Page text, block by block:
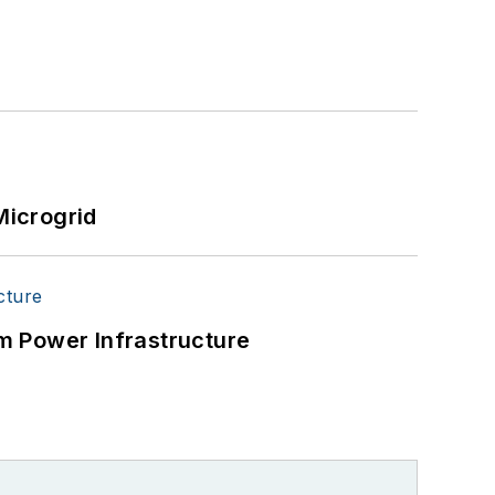
Power Infrastructure